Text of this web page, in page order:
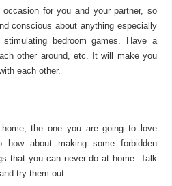
for you and your partner, so
conscious about anything especially
bedroom games. Have a
other around, etc. It will make you
each other.
the one you are going to love
about making some forbidden
that you can never do at home. Talk
try them out.